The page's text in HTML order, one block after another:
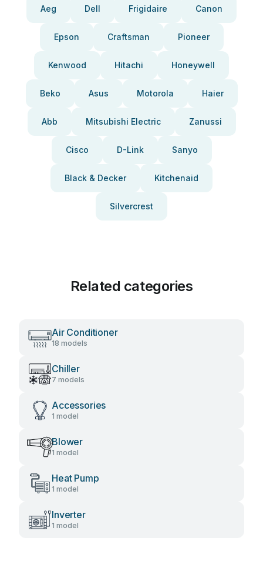
Aeg Dell Frigidaire Canon
Epson Craftsman Pioneer
Kenwood Hitachi Honeywell
Beko Asus Motorola Haier
Abb Mitsubishi Electric Zanussi
Cisco D-Link Sanyo
Black & Decker Kitchenaid
Silvercrest
Related categories
Air Conditioner
18 models
Chiller
7 models
Accessories
1 model
Blower
1 model
Heat Pump
1 model
Inverter
1 model